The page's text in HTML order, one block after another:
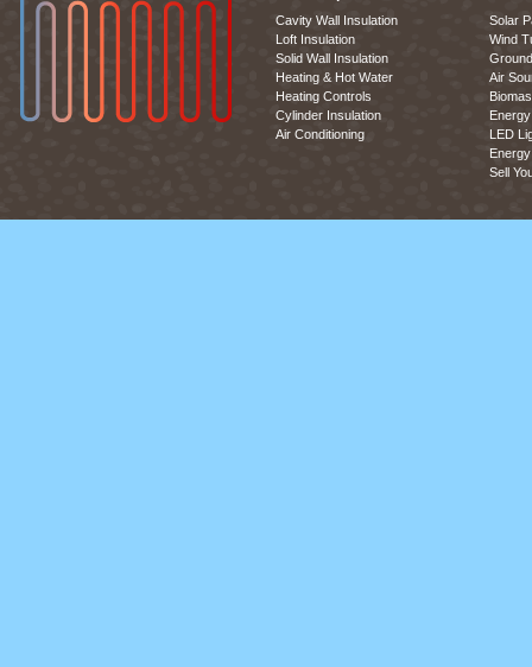
Cavity Wall Insulation
Loft Insulation
Solid Wall Insulation
Heating & Hot Water
Heating Controls
Cylinder Insulation
Air Conditioning
Solar
Wind
Air
LED
Sell